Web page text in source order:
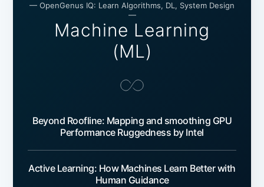
— OpenGenus IQ: Learn Algorithms, DL, System Design
—
Machine Learning
(ML)
Beyond Roofline: Mapping and smoothing GPU
Performance Ruggedness by Intel
Active Learning: How Machines Learn Better with
Human Guidance